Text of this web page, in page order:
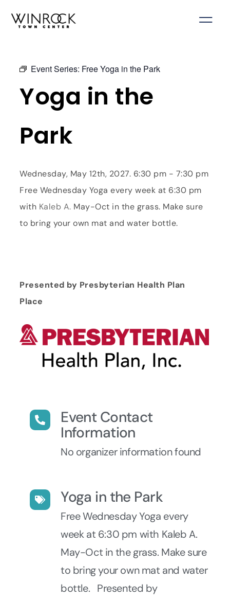
Event Series: Free Yoga in the Park
Yoga in the
Park
Wednesday, May 12th, 2027. 6:30 pm - 7:30 pm
Free Wednesday Yoga every week at 6:30 pm
with Kaleb A. May-Oct in the grass. Make sure
to bring your own mat and water bottle.
Presented by Presbyterian Health Plan
Place
Event Contact
Information
No organizer information found
Yoga in the Park
Free Wednesday Yoga every
week at 6:30 pm with Kaleb A.
May-Oct in the grass. Make sure
to bring your own mat and water
bottle. Presented by